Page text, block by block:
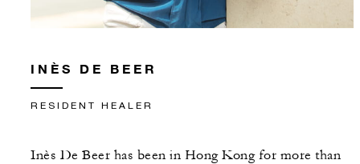
INÈS DE BEER
RESIDENT HEALER
Inès De Beer has been in Hong Kong for more than